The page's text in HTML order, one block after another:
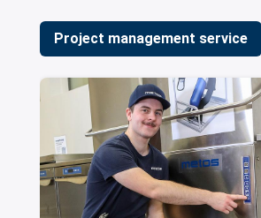
Project management service